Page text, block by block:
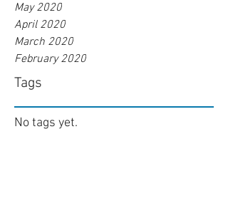
May 2020
April 2020
March 2020
February 2020
Tags
No tags yet.